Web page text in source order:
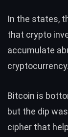
In the states,
that crypto
accumulate
cryptocurrency.
Bitcoin is
but the dip
cipher that